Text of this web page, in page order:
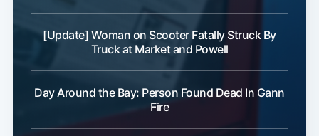
[Update] Woman on Scooter Fatally Struck By
Truck at Market and Powell
Day Around the Bay: Person Found Dead In Gann
Fire